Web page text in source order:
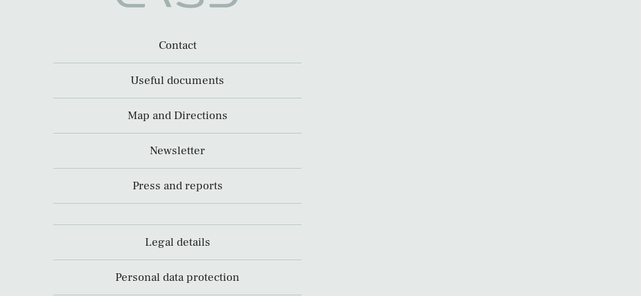
Contact
Useful documents
Map and Directions
Newsletter
Press and reports
Legal details
Personal data protection